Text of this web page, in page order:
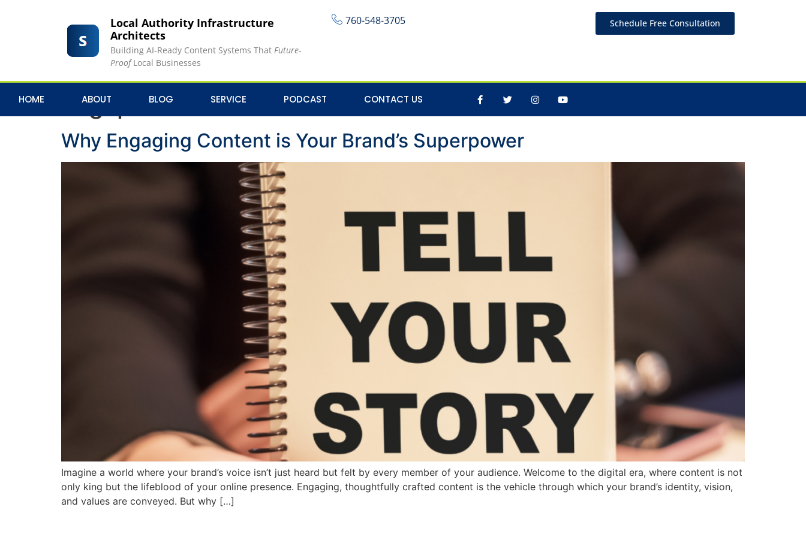
Local Authority Infrastructure
Architects
Building AI-Ready Content Systems ThatFuture-
ProofLocal Businesses
760-548-3705 Schedule Free Consultation
HOME ABOUT BLOG SERVICE PODCAST CONTACT US
Tag: personalized content
Why Engaging Content is Your Brand’s Superpower
Imagine a world where your brand’s voice isn’t just heard but felt by every member of your audience. Welcome to the digital era, where content is not
only king but the lifeblood of your online presence. Engaging, thoughtfully crafted content is the vehicle through which your brand’s identity, vision,
and values are conveyed. But why […]